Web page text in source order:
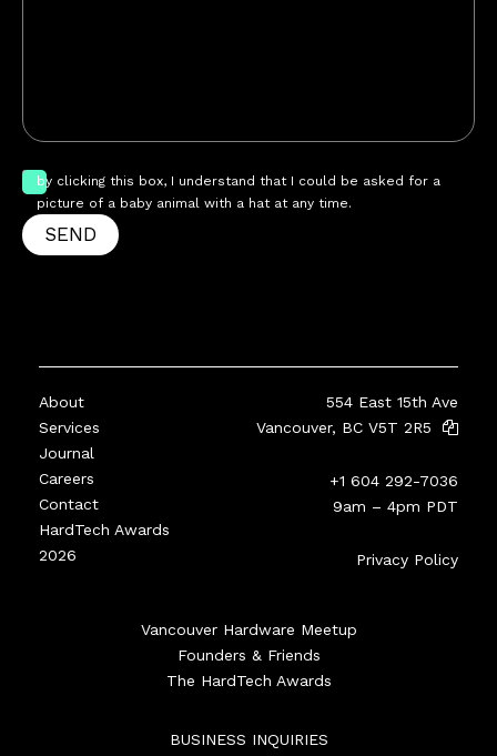
by clicking this box, I understand that I could be asked for a
picture of a baby animal with a hat at any time.
SEND
About
Services
Journal
Careers
Contact
HardTech Awards
2026
554 East 15th Ave
Vancouver, BC V5T 2R5
+1 604 292-7036
9am – 4pm PDT
Privacy Policy
Vancouver Hardware Meetup
Founders & Friends
The HardTech Awards
BUSINESS INQUIRIES